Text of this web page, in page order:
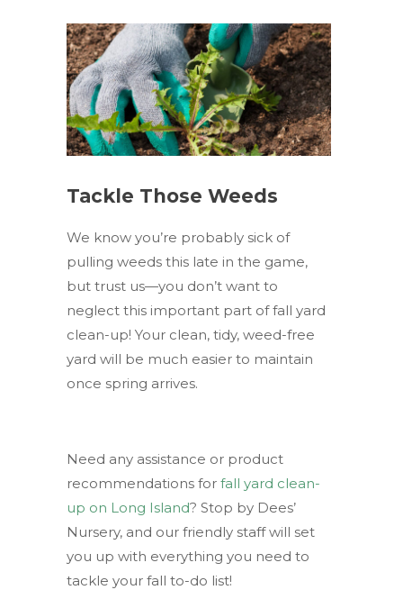
Tackle Those Weeds
We know you’re probably sick of
pulling weeds this late in the game,
but trust us—you don’t want to
neglect this important part of fall yard
clean-up! Your clean, tidy, weed-free
yard will be much easier to maintain
once spring arrives.
Need any assistance or product
recommendations for fall yard clean-
up on Long Island? Stop by Dees’
Nursery, and our friendly staff will set
you up with everything you need to
tackle your fall to-do list!